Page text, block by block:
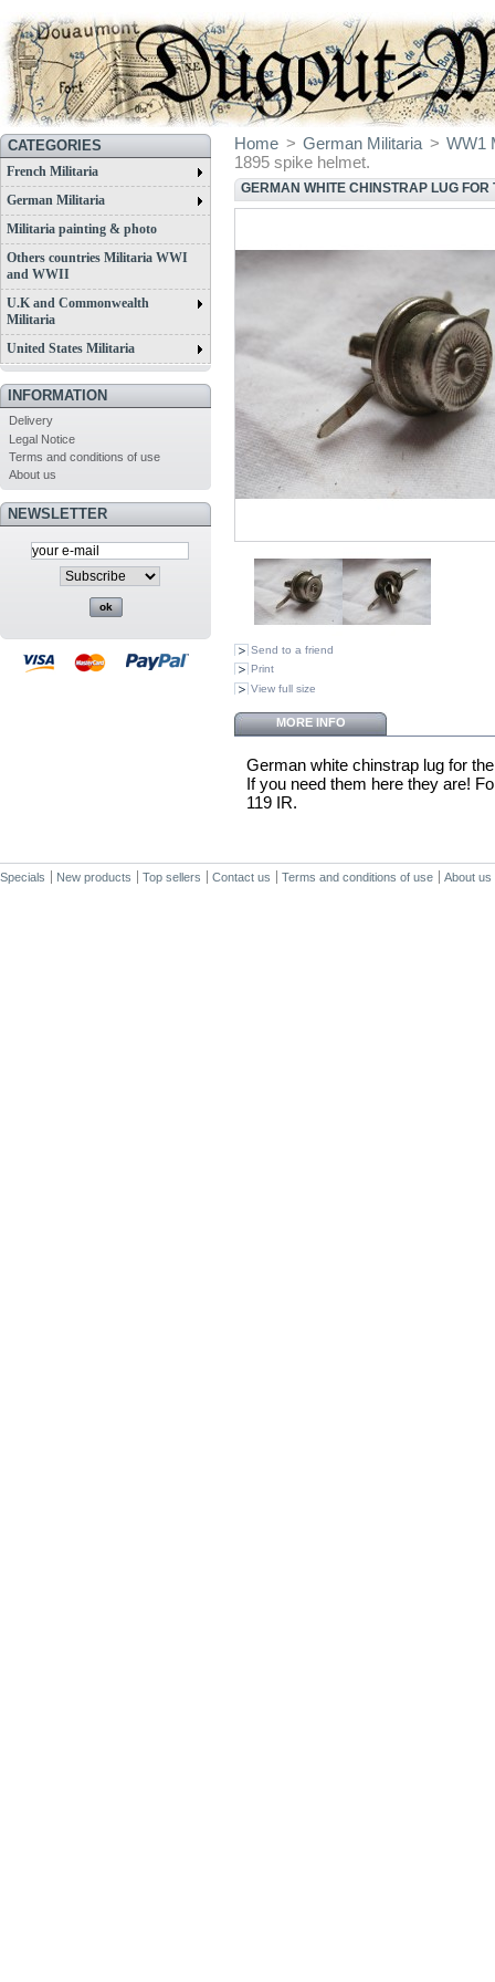
CATEGORIES
French Militaria
German Militaria
Militaria painting & photo
Others countries Militaria WWI
and WWII
U.K and Commonwealth
Militaria
United States Militaria
INFORMATION
Delivery
Legal Notice
Terms and conditions of use
About us
NEWSLETTER
Home > German Militaria > WW1
1895 spike helmet.
GERMAN WHITE CHINSTRAP LUG
Send to a friend
Print
View full size
MORE INFO
German white chinstrap lug for
If you need them here they are!
119 IR.
Specials New products Top sellers Contact us Terms and conditions of use About us